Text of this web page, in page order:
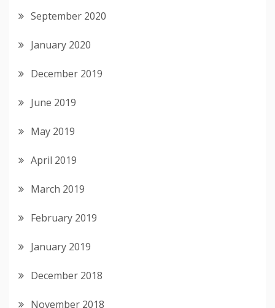
September 2020
January 2020
December 2019
June 2019
May 2019
April 2019
March 2019
February 2019
January 2019
December 2018
November 2018